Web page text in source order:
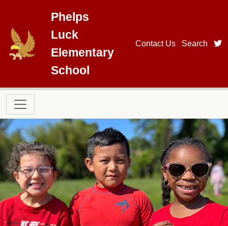
Phelps
Luck
Elementary
School
Contact Us Search
Main navigation